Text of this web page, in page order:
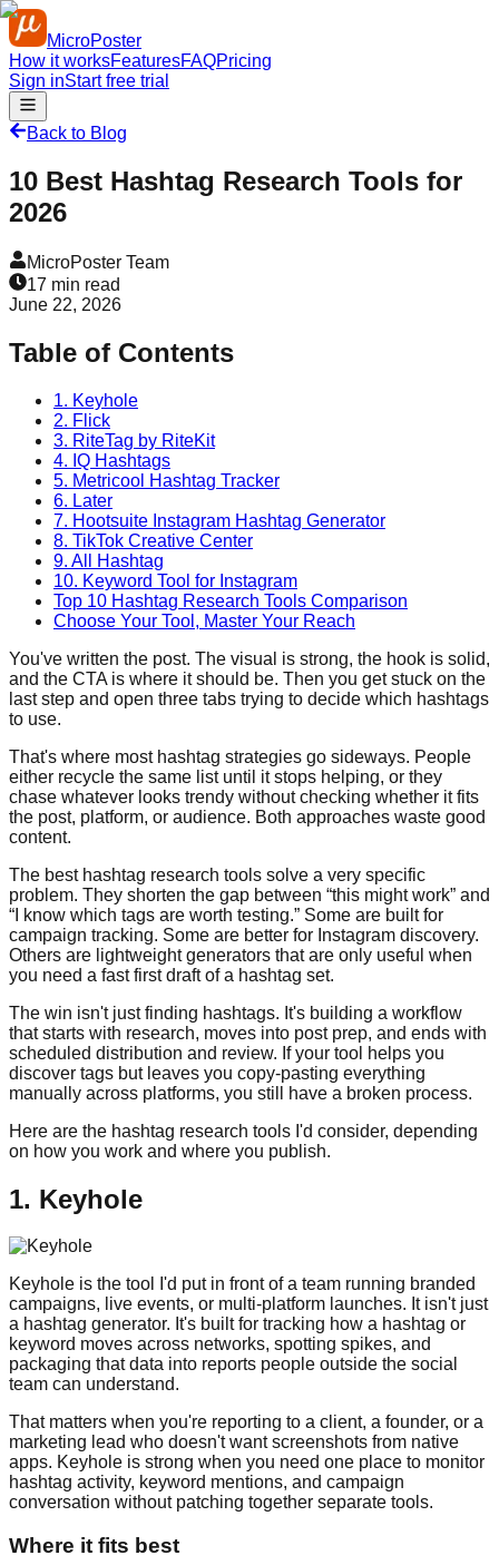
MicroPoster
How it worksFeaturesFAQPricing
Sign inStart free trial
Back to Blog
10 Best Hashtag Research Tools for
2026
MicroPoster Team
17 min read
June 22, 2026
Table of Contents
1. Keyhole
2. Flick
3. RiteTag by RiteKit
4. IQ Hashtags
5. Metricool Hashtag Tracker
6. Later
7. Hootsuite Instagram Hashtag Generator
8. TikTok Creative Center
9. All Hashtag
10. Keyword Tool for Instagram
Top 10 Hashtag Research Tools Comparison
Choose Your Tool, Master Your Reach
You've written the post. The visual is strong, the hook is solid,
and the CTA is where it should be. Then you get stuck on the
last step and open three tabs trying to decide which hashtags
to use.
That's where most hashtag strategies go sideways. People
either recycle the same list until it stops helping, or they
chase whatever looks trendy without checking whether it fits
the post, platform, or audience. Both approaches waste good
content.
The best hashtag research tools solve a very specific
problem. They shorten the gap between “this might work” and
“I know which tags are worth testing.” Some are built for
campaign tracking. Some are better for Instagram discovery.
Others are lightweight generators that are only useful when
you need a fast first draft of a hashtag set.
The win isn't just finding hashtags. It's building a workflow
that starts with research, moves into post prep, and ends with
scheduled distribution and review. If your tool helps you
discover tags but leaves you copy-pasting everything
manually across platforms, you still have a broken process.
Here are the hashtag research tools I'd consider, depending
on how you work and where you publish.
1. Keyhole
Keyhole is the tool I'd put in front of a team running branded
campaigns, live events, or multi-platform launches. It isn't just
a hashtag generator. It's built for tracking how a hashtag or
keyword moves across networks, spotting spikes, and
packaging that data into reports people outside the social
team can understand.
That matters when you're reporting to a client, a founder, or a
marketing lead who doesn't want screenshots from native
apps. Keyhole is strong when you need one place to monitor
hashtag activity, keyword mentions, and campaign
conversation without patching together separate tools.
Where it fits best